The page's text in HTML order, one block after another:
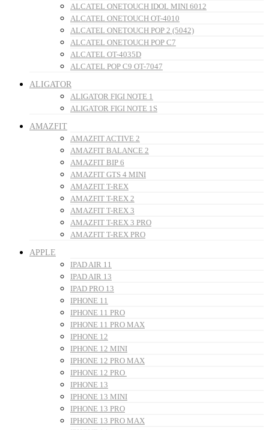
ALCATEL ONETOUCH IDOL MINI 6012
ALCATEL ONETOUCH OT-4010
ALCATEL ONETOUCH POP 2 (5042)
ALCATEL ONETOUCH POP C7
ALCATEL OT-4035D
ALCATEL POP C9 OT-7047
ALIGATOR
ALIGATOR FIGI NOTE 1
ALIGATOR FIGI NOTE 1S
AMAZFIT
AMAZFIT ACTIVE 2
AMAZFIT BALANCE 2
AMAZFIT BIP 6
AMAZFIT GTS 4 MINI
AMAZFIT T-REX
AMAZFIT T-REX 2
AMAZFIT T-REX 3
AMAZFIT T-REX 3 PRO
AMAZFIT T-REX PRO
APPLE
IPAD AIR 11
IPAD AIR 13
IPAD PRO 13
IPHONE 11
IPHONE 11 PRO
IPHONE 11 PRO MAX
IPHONE 12
IPHONE 12 MINI
IPHONE 12 PRO MAX
IPHONE 12 PRO
IPHONE 13
IPHONE 13 MINI
IPHONE 13 PRO
IPHONE 13 PRO MAX